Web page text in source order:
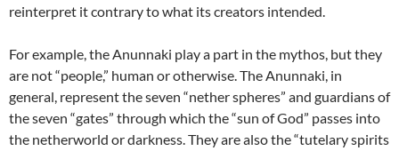
reinterpret it contrary to what its creators intended.
For example, the Anunnaki play a part in the mythos, but they
are not “people,” human or otherwise. The Anunnaki, in
general, represent the seven “nether spheres” and guardians of
the seven “gates” through which the “sun of God” passes into
the netherworld or darkness. They are also the “tutelary spirits